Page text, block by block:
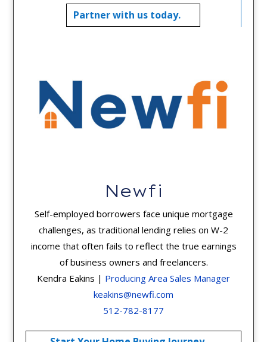
Partner with us today.
Newfi
Self-employed borrowers face unique mortgage
challenges, as traditional lending relies on W-2
income that often fails to reflect the true earnings
of business owners and freelancers.
Kendra Eakins | Producing Area Sales Manager
keakins@newfi.com
512-782-8177